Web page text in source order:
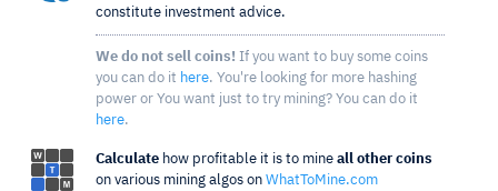
constitute investment advice.
We do not sell coins! If you want to buy some coins
you can do it here. You're looking for more hashing
power or You want just to try mining? You can do it
here.
Calculate how profitable it is to mine all other coins
on various mining algos on WhatToMine.com